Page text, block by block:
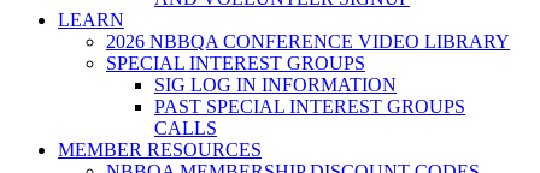
LEARN
2026 NBBQA CONFERENCE VIDEO LIBRARY
SPECIAL INTEREST GROUPS
SIG LOG IN INFORMATION
PAST SPECIAL INTEREST GROUPS
CALLS
MEMBER RESOURCES